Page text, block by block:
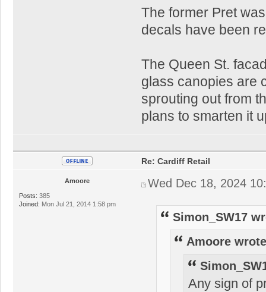
The former Pret
decals have been
The Queen St.
glass canopies are
sprouting out from
plans to smarten it
Amoore
Posts: 385
Joined: Mon Jul 21, 2014 1:58 pm
Re: Cardiff Retail
Wed Dec 18, 2024
Simon_SW17
Amoore
Any sign of